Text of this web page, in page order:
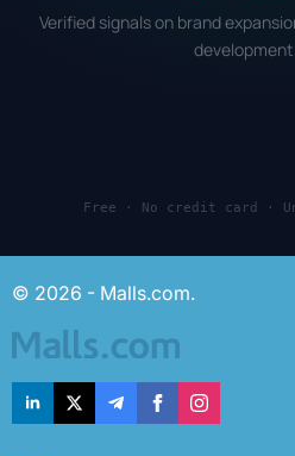
Verified signals on brand
Free · No credit card ·
© 2026 - Malls.com.